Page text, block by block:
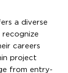
a diverse
careers
project
from entry-